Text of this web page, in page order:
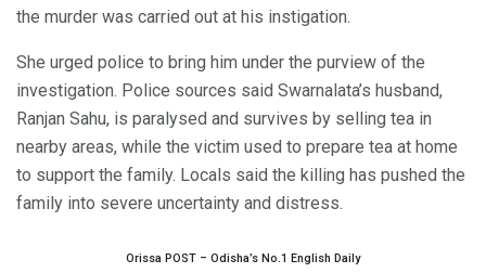
the murder was carried out at his instigation.
She urged police to bring him under the purview of the
investigation. Police sources said Swarnalata’s husband,
Ranjan Sahu, is paralysed and survives by selling tea in
nearby areas, while the victim used to prepare tea at home
to support the family. Locals said the killing has pushed the
family into severe uncertainty and distress.
Orissa POST – Odisha’s No.1 English Daily